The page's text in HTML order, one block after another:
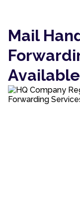
Mail
Available